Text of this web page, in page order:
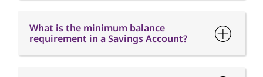
What is the minimum balance
requirement in a Savings Account?